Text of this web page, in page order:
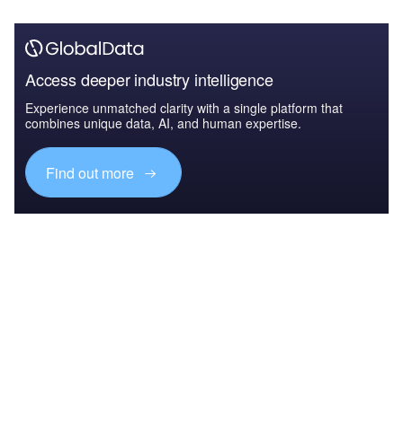
Access deeper industry intelligence
Experience unmatched clarity with a single platform that
combines unique data, AI, and human expertise.
Find out more